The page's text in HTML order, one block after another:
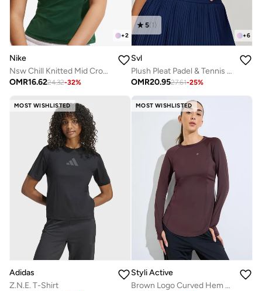
+2
Nike
Nsw Chill Knitted Mid Cropped Verbiage T-Shirt
OMR16.6224.32-32%
+6
5(1 )
Svl
Plush Pleat Padel & Tennis Crop Top with Built-in Bra, Removable Pads
OMR20.9527.61-25%
MOST WISHLISTED
Adidas
Z.N.E. T-Shirt
MOST WISHLISTED
Styli Active
Brown Logo Curved Hem Modest Longline Thumbhole Top